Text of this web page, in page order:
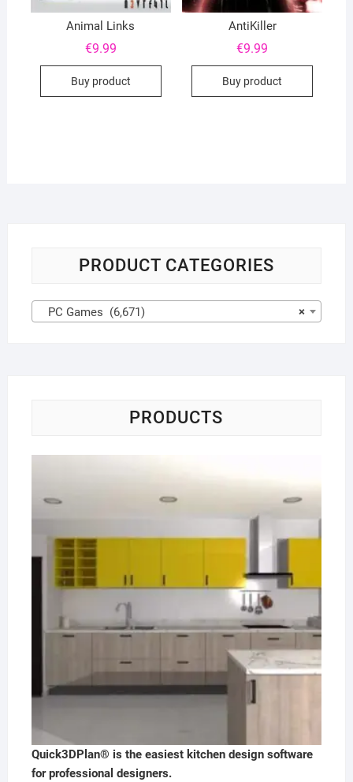
Animal Links
€9.99
Buy product
AntiKiller
€9.99
Buy product
PRODUCT CATEGORIES
×
PC Games (6,671)
PRODUCTS
Quick3DPlan® is the easiest kitchen design software
for professional designers.